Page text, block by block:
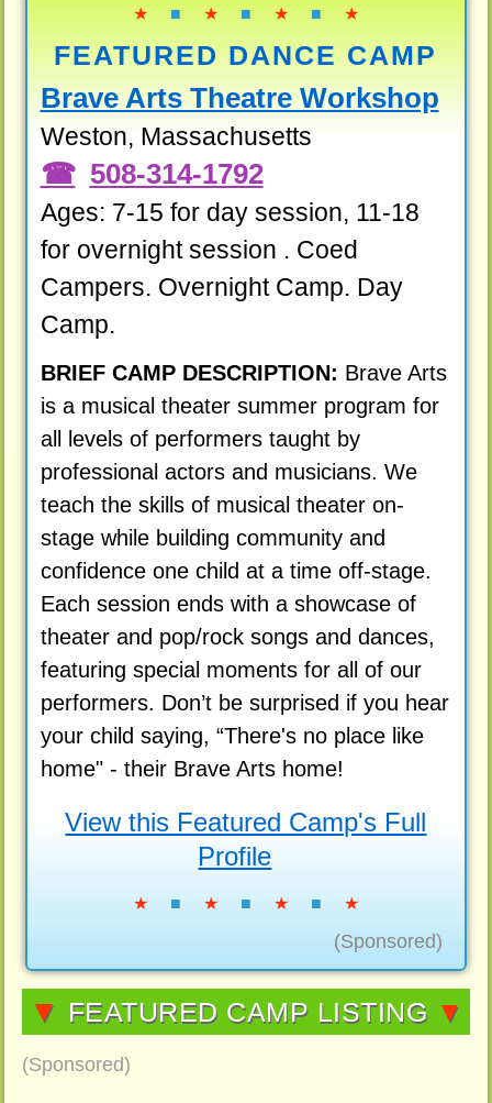
★ ■ ★ ■ ★ ■ ★
FEATURED DANCE CAMP
Brave Arts Theatre Workshop
Weston, Massachusetts
508-314-1792
Ages: 7-15 for day session, 11-18
for overnight session . Coed
Campers. Overnight Camp. Day
Camp.
BRIEF CAMP DESCRIPTION: Brave Arts
is a musical theater summer program for
all levels of performers taught by
professional actors and musicians. We
teach the skills of musical theater on-
stage while building community and
confidence one child at a time off-stage.
Each session ends with a showcase of
theater and pop/rock songs and dances,
featuring special moments for all of our
performers. Don’t be surprised if you hear
your child saying, “There's no place like
home" - their Brave Arts home!
View this Featured Camp's Full
Profile
★ ■ ★ ■ ★ ■ ★
(Sponsored)
▼ FEATURED CAMP LISTING ▼
(Sponsored)